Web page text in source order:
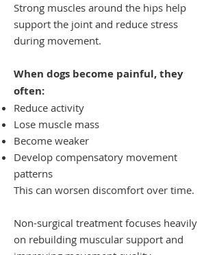
Strong muscles around the hips help
support the joint and reduce stress
during movement.
When dogs become painful, they
often:
Reduce activity
Lose muscle mass
Become weaker
Develop compensatory movement
patterns
This can worsen discomfort over time.
Non-surgical treatment focuses heavily
on rebuilding muscular support and